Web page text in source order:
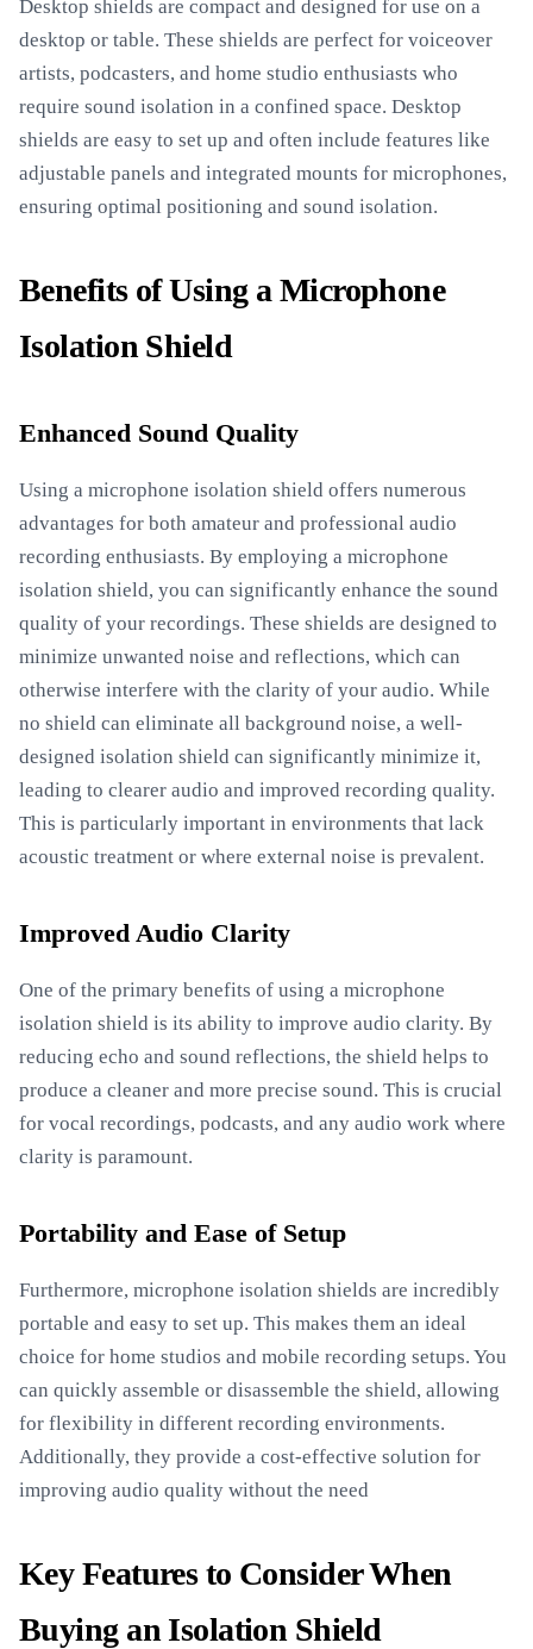
Desktop shields are compact and designed for use on a
desktop or table. These shields are perfect for voiceover
artists, podcasters, and home studio enthusiasts who
require sound isolation in a confined space. Desktop
shields are easy to set up and often include features like
adjustable panels and integrated mounts for microphones,
ensuring optimal positioning and sound isolation.
Benefits of Using a Microphone
Isolation Shield
Enhanced Sound Quality
Using a microphone isolation shield offers numerous
advantages for both amateur and professional audio
recording enthusiasts. By employing a microphone
isolation shield, you can significantly enhance the sound
quality of your recordings. These shields are designed to
minimize unwanted noise and reflections, which can
otherwise interfere with the clarity of your audio. While
no shield can eliminate all background noise, a well-
designed isolation shield can significantly minimize it,
leading to clearer audio and improved recording quality.
This is particularly important in environments that lack
acoustic treatment or where external noise is prevalent.
Improved Audio Clarity
One of the primary benefits of using a microphone
isolation shield is its ability to improve audio clarity. By
reducing echo and sound reflections, the shield helps to
produce a cleaner and more precise sound. This is crucial
for vocal recordings, podcasts, and any audio work where
clarity is paramount.
Portability and Ease of Setup
Furthermore, microphone isolation shields are incredibly
portable and easy to set up. This makes them an ideal
choice for home studios and mobile recording setups. You
can quickly assemble or disassemble the shield, allowing
for flexibility in different recording environments.
Additionally, they provide a cost-effective solution for
improving audio quality without the need
Key Features to Consider When
Buying an Isolation Shield